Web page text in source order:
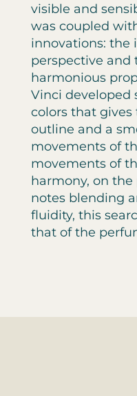
visible and
was coupled
innovations: the
perspective and
harmonious
Vinci developed
colors that gives
outline and a
movements of
movements of
harmony, on
notes blending
fluidity, this
that of the